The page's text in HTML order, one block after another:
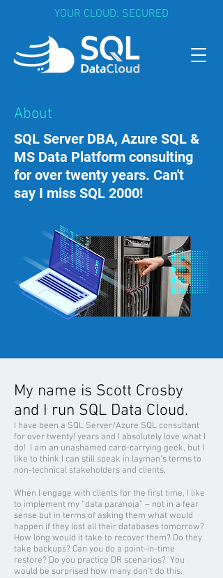
YOUR CLOUD: SECURED
About
SQL Server DBA, Azure SQL &
MS Data Platform consulting
for over twenty years. Can't
say I miss SQL 2000!
My name is Scott Crosby
and I run SQL Data Cloud.
I have been a SQL Server/Azure SQL consultant
for over twenty! years and I absolutely love what I
do! I am an unashamed card-carrying geek, but I
like to think I can still speak in layman’s terms to
non-technical stakeholders and clients.
When I engage with clients for the first time, I like
to implement my “data paranoia” – not in a fear
sense but in terms of asking them what would
happen if they lost all their databases tomorrow?
How long would it take to recover them? Do they
take backups? Can you do a point-in-time
restore? Do you practice DR scenarios? You
would be surprised how many don’t do this.